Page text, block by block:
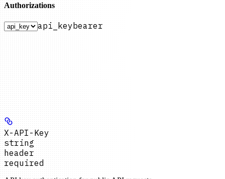
Authorizations
api_key bearer
X-API-Key
string
header
required